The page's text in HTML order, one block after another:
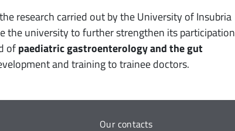
research carried out by the University of Insubria
the university to further strengthen its participation
ofpaediatric gastroenterology and the gut
and training to trainee doctors.
Our contacts